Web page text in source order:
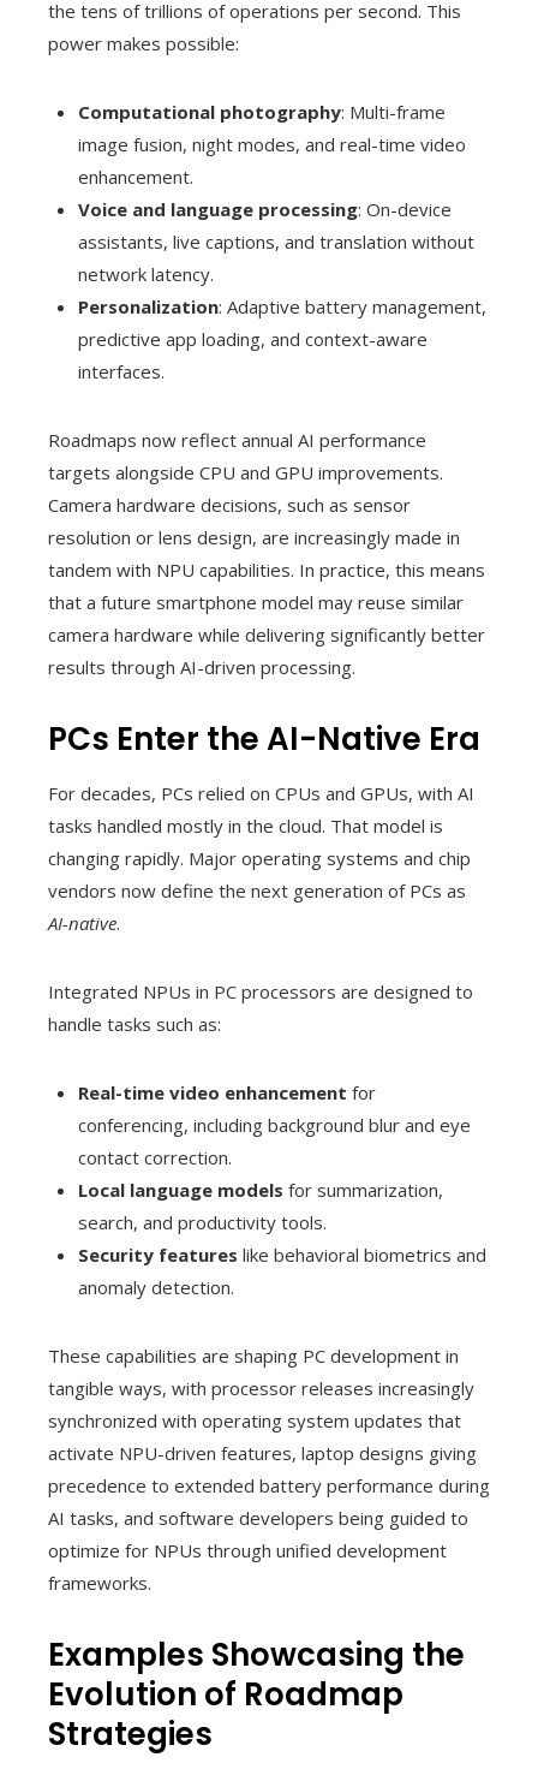
the tens of trillions of operations per second. This
power makes possible:
Computational photography: Multi-frame
image fusion, night modes, and real-time video
enhancement.
Voice and language processing: On-device
assistants, live captions, and translation without
network latency.
Personalization: Adaptive battery management,
predictive app loading, and context-aware
interfaces.
Roadmaps now reflect annual AI performance
targets alongside CPU and GPU improvements.
Camera hardware decisions, such as sensor
resolution or lens design, are increasingly made in
tandem with NPU capabilities. In practice, this means
that a future smartphone model may reuse similar
camera hardware while delivering significantly better
results through AI-driven processing.
PCs Enter the AI-Native Era
For decades, PCs relied on CPUs and GPUs, with AI
tasks handled mostly in the cloud. That model is
changing rapidly. Major operating systems and chip
vendors now define the next generation of PCs as
AI-native.
Integrated NPUs in PC processors are designed to
handle tasks such as:
Real-time video enhancement for
conferencing, including background blur and eye
contact correction.
Local language models for summarization,
search, and productivity tools.
Security features like behavioral biometrics and
anomaly detection.
These capabilities are shaping PC development in
tangible ways, with processor releases increasingly
synchronized with operating system updates that
activate NPU-driven features, laptop designs giving
precedence to extended battery performance during
AI tasks, and software developers being guided to
optimize for NPUs through unified development
frameworks.
Examples Showcasing the
Evolution of Roadmap
Strategies